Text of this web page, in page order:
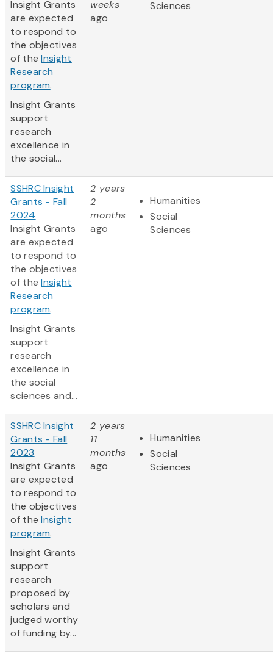
Insight Grants
are expected
to respond to
the objectives
of theInsight
Research
program.
Insight Grants
support
research
excellence in
the social...
weeks
ago
Sciences
SSHRC Insight
Grants - Fall
2024
Insight Grants
are expected
to respond to
the objectives
of theInsight
Research
program.
Insight Grants
support
research
excellence in
the social
sciences and...
2 years
2
months
ago
Humanities
Social
Sciences
SSHRC Insight
Grants - Fall
2023
Insight Grants
are expected
to respond to
the objectives
of theInsight
program.
Insight Grants
support
research
proposed by
scholars and
judged worthy
of funding by...
2 years
11
months
ago
Humanities
Social
Sciences